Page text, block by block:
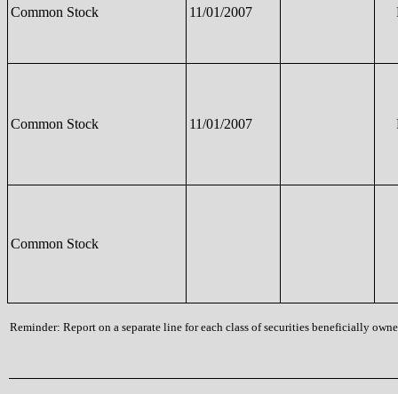
Common Stock 11/01/2007
Common Stock 11/01/2007
Common Stock
Reminder: Report on a separate line for each class of securities beneficially